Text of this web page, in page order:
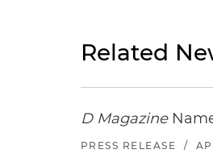
Related
D Magazine
PRESS RELEASE /